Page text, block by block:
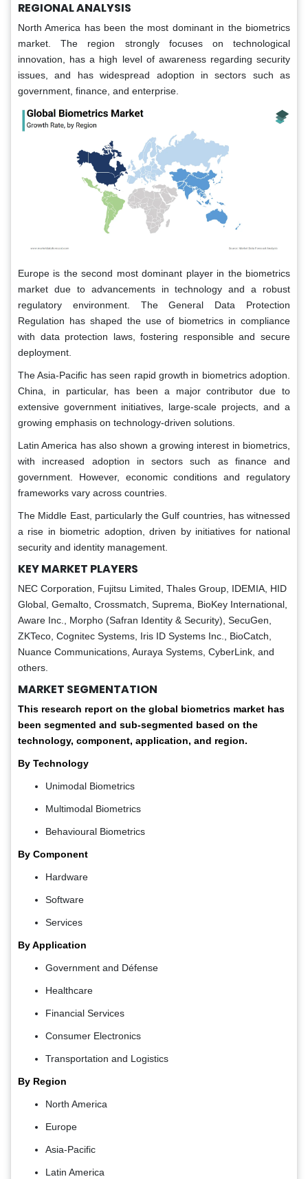
REGIONAL ANALYSIS
North America has been the most dominant in the biometrics
market. The region strongly focuses on technological
innovation, has a high level of awareness regarding security
issues, and has widespread adoption in sectors such as
government, finance, and enterprise.
Europe is the second most dominant player in the biometrics
market due to advancements in technology and a robust
regulatory environment. The General Data Protection
Regulation has shaped the use of biometrics in compliance
with data protection laws, fostering responsible and secure
deployment.
The Asia-Pacific has seen rapid growth in biometrics adoption.
China, in particular, has been a major contributor due to
extensive government initiatives, large-scale projects, and a
growing emphasis on technology-driven solutions.
Latin America has also shown a growing interest in biometrics,
with increased adoption in sectors such as finance and
government. However, economic conditions and regulatory
frameworks vary across countries.
The Middle East, particularly the Gulf countries, has witnessed
a rise in biometric adoption, driven by initiatives for national
security and identity management.
KEY MARKET PLAYERS
NEC Corporation, Fujitsu Limited, Thales Group, IDEMIA, HID
Global, Gemalto, Crossmatch, Suprema, BioKey International,
Aware Inc., Morpho (Safran Identity & Security), SecuGen,
ZKTeco, Cognitec Systems, Iris ID Systems Inc., BioCatch,
Nuance Communications, Auraya Systems, CyberLink, and
others.
MARKET SEGMENTATION
This research report on the global biometrics market has
been segmented and sub-segmented based on the
technology, component, application, and region.
By Technology
Unimodal Biometrics
Multimodal Biometrics
Behavioural Biometrics
By Component
Hardware
Software
Services
By Application
Government and Défense
Healthcare
Financial Services
Consumer Electronics
Transportation and Logistics
By Region
North America
Europe
Asia-Pacific
Latin America